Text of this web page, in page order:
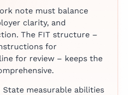
note must balance
clarity, and
The FIT structure –
for
for review – keeps the
State measurable abilities